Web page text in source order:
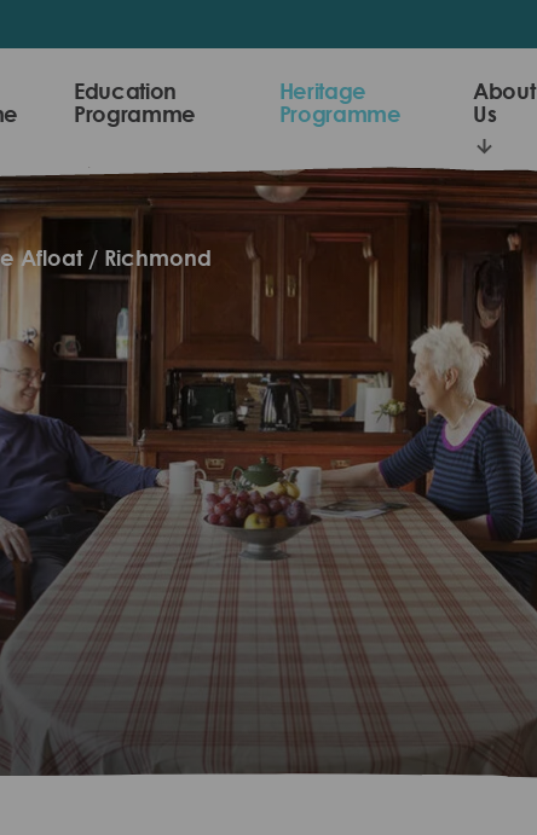
Education
Programme
Heritage
Programme
About
Us
Afloat Richmond